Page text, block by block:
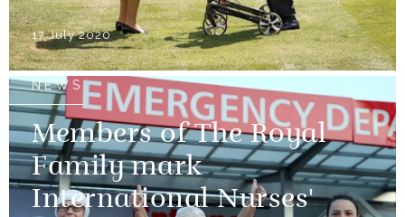
17 July 2020
NEWS
Members of The Royal
Family mark
International Nurses'